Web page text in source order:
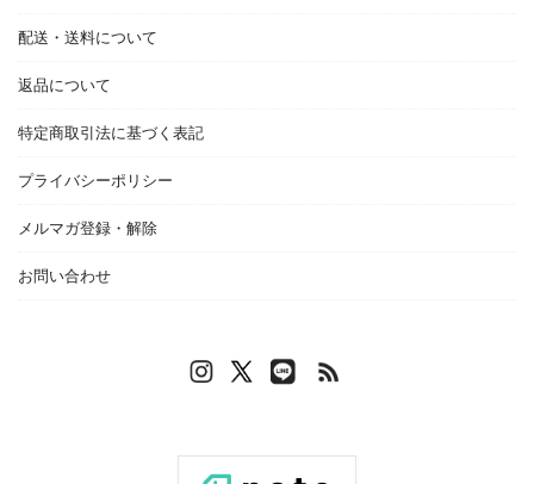
配送・送料について
返品について
特定商取引法に基づく表記
プライバシーポリシー
メルマガ登録・解除
お問い合わせ